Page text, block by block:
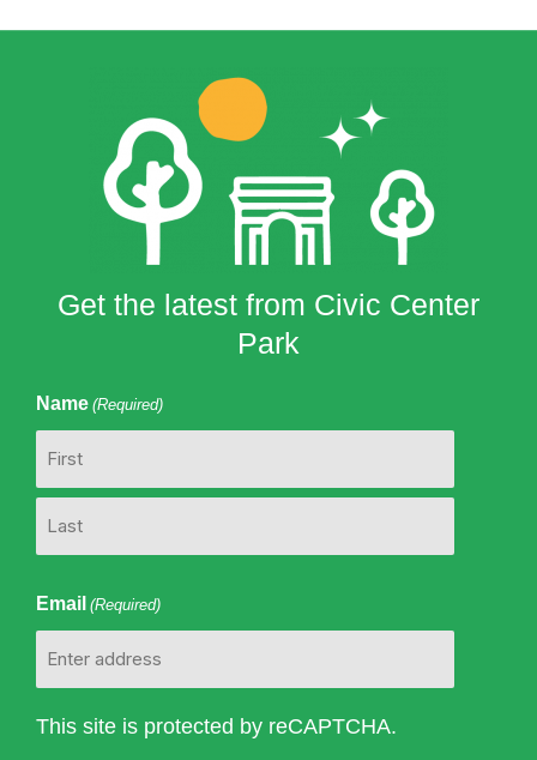
Get the latest from Civic Center
Park
Name (Required)
First
Last
Email (Required)
This site is protected by reCAPTCHA.